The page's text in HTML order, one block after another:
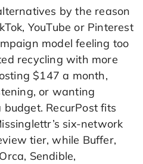
by the reason
YouTube or Pinterest
model feeling too
recycling with more
$147 a month,
or wanting
RecurPost fits
six-network
tier, while Buffer,
Sendible,